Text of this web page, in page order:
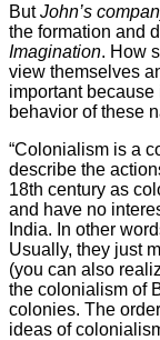
ButJohn’s
the formation and
Imagination. How
view themselves
important
behavior of these
“Colonialism is a
describe the
18th century as
and have no
India. In other
Usually, they just
(you can also
the colonialism of
colonies. The
ideas of